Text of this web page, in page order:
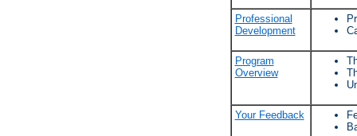
Professional
Development
Program
Overview
Your Feedback